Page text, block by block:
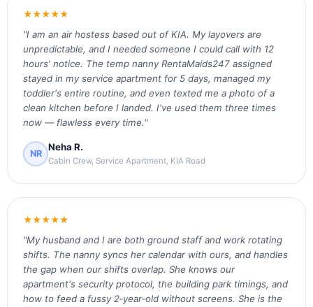
★★★★★
"I am an air hostess based out of KIA. My layovers are
unpredictable, and I needed someone I could call with 12
hours' notice. The temp nanny RentaMaids247 assigned
stayed in my service apartment for 5 days, managed my
toddler's entire routine, and even texted me a photo of a
clean kitchen before I landed. I've used them three times
now — flawless every time."
NR
Neha R.
Cabin Crew, Service Apartment, KIA Road
★★★★★
"My husband and I are both ground staff and work rotating
shifts. The nanny syncs her calendar with ours, and handles
the gap when our shifts overlap. She knows our
apartment's security protocol, the building park timings, and
how to feed a fussy 2‑year‑old without screens. She is the